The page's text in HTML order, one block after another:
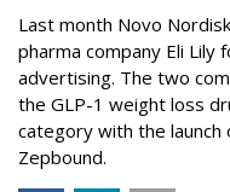
Last month Novo
pharma company Eli Lily
advertising. The two
the GLP-1 weight loss
category with the launch
Zepbound.